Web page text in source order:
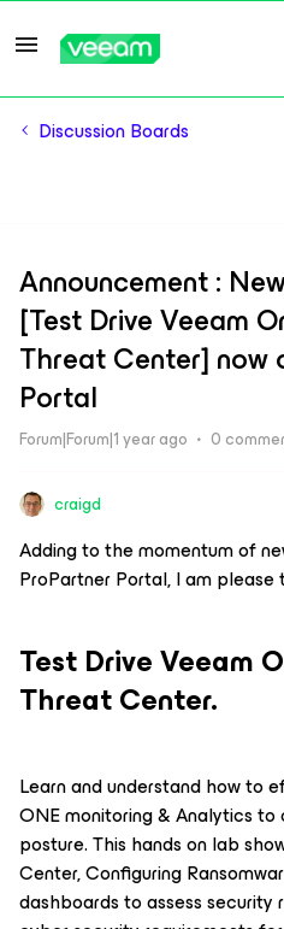
Discussion Boards
Announcement :
[Test Drive Veeam
Threat Center] now
Portal
Forum|Forum|1 year ago 0
craigd
Adding to the momentum of
ProPartner Portal, I am
Test Drive Veeam
Threat Center.
Learn and understand how to
ONE monitoring & Analytics
posture. This hands on lab
Center, Configuring
dashboards to assess